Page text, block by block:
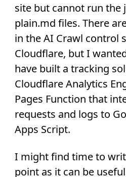
site but cannot run the
plain.md files. There
in the AI Crawl control
Cloudflare, but I
have built a tracking
Cloudflare Analytics
Pages Function that
requests and logs to
Apps Script.
I might find time to
point as it can be